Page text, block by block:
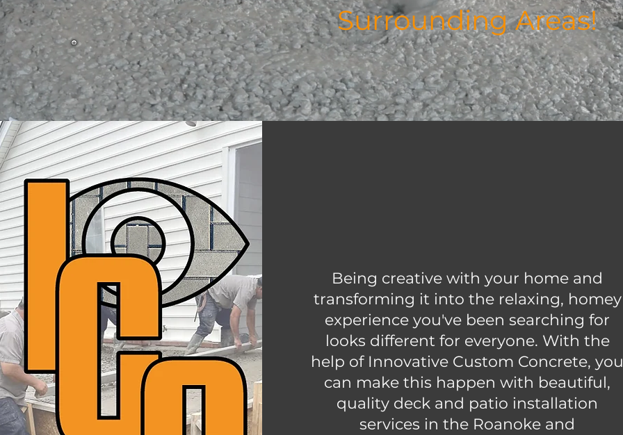
Surrounding Areas!
Being creative with your home and
transforming it into the relaxing, homey
experience you've been searching for
looks different for everyone. With the
help of Innovative Custom Concrete,
can make this happen with beautiful,
quality deck and patio installation
services in the Roanoke and